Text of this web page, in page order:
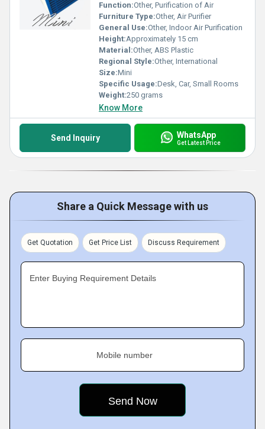
Function:Other, Purification of Air
Furniture Type:Other, Air Purifier
General Use:Other, Indoor Air Purification
Height:Approximately 15 cm
Material:Other, ABS Plastic
Regional Style:Other, International
Size:Mini
Specific Usage:Desk, Car, Small Rooms
Weight:250 grams
Know More
Send Inquiry WhatsApp
Get Latest Price
Share a Quick Message with us
Get Quotation Get Price List Discuss Requirement
Enter Buying Requirement Details
Mobile number